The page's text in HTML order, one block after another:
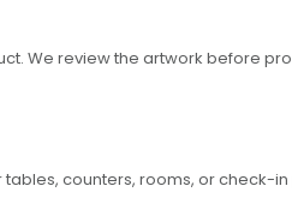
We review the artwork before
counters, rooms, or check-in